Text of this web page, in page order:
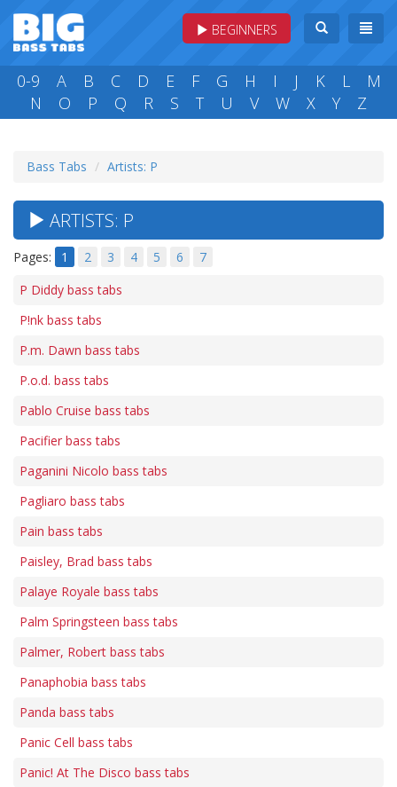
BEGINNERS
0-9 A B C D E F G H I J K L
M
N
O P Q R S T U V W X Y Z
Bass Tabs Artists: P
ARTISTS: P
Pages: 1 2 3 4 5 6
7
P Diddy bass tabs
P!nk bass tabs
P.m. Dawn bass tabs
P.o.d. bass tabs
Pablo Cruise bass tabs
Pacifier bass tabs
Paganini Nicolo bass tabs
Pagliaro bass tabs
Pain bass tabs
Paisley, Brad bass tabs
Palaye Royale bass tabs
Palm Springsteen bass tabs
Palmer, Robert bass tabs
Panaphobia bass tabs
Panda bass tabs
Panic Cell bass tabs
Panic! At The Disco bass tabs